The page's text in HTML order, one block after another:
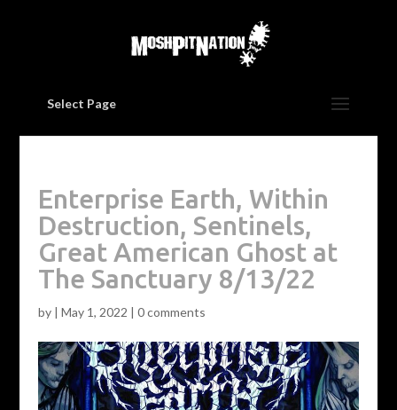
Select Page
Enterprise Earth, Within
Destruction, Sentinels,
Great American Ghost at
The Sanctuary 8/13/22
by | May 1, 2022 | 0 comments